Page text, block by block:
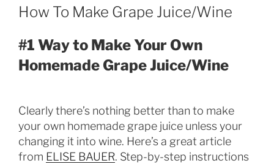
ON
How To Make Grape Juice/Wine
#1 Way to Make Your Own
Homemade Grape Juice/Wine
Clearly there’s nothing better than to make
your own homemade grape juice unless your
changing it into wine. Here’s a great article
from ELISE BAUER. Step-by-step instructions